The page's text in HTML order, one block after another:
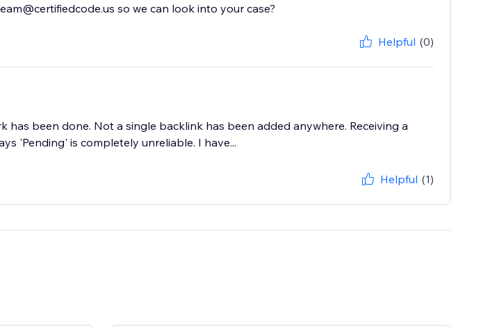
so we can look into your case?
Helpful (0)
has been done. Not a single backlink has been added anywhere. Receiving a
'Pending' is completely unreliable. I have...
Helpful (1)